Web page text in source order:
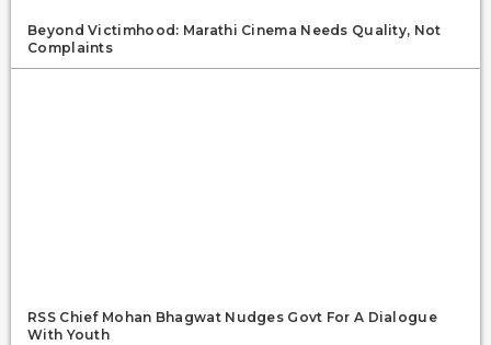
Beyond Victimhood: Marathi Cinema Needs Quality, Not
Complaints
RSS Chief Mohan Bhagwat Nudges Govt For A Dialogue
With Youth